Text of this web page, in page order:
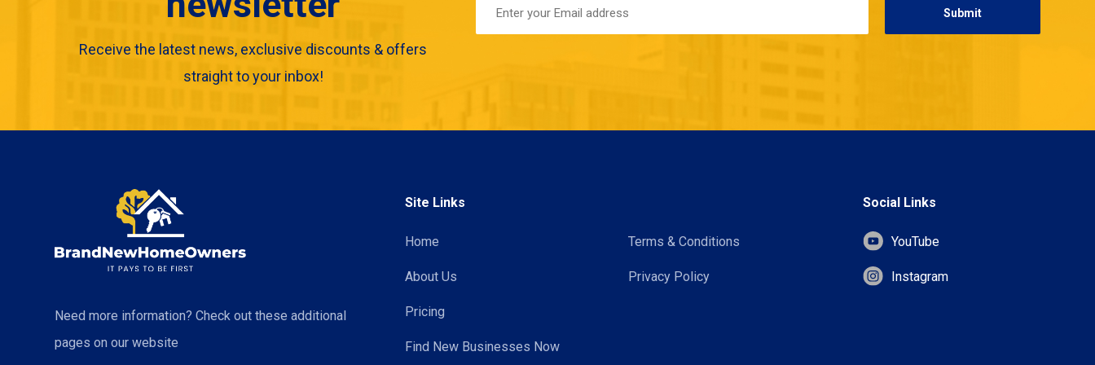
Receive the latest news, exclusive discounts & offers
straight to your inbox!
Need more information? Check out these additional
pages on our website
Site Links
Home
About Us
Pricing
Find New Businesses Now
Terms & Conditions
Privacy Policy
Social Links
YouTube
Instagram